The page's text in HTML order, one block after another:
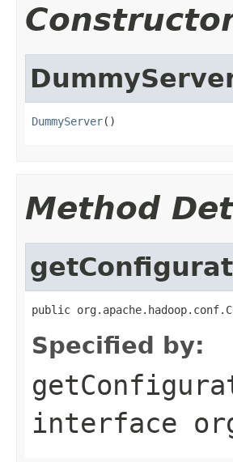
DummyServer()
Method
public
Specified by:
interface